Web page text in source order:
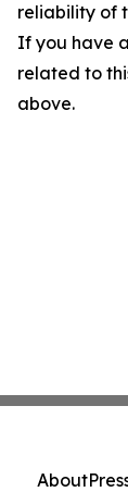
reliability of
If you have
related to
above.
About